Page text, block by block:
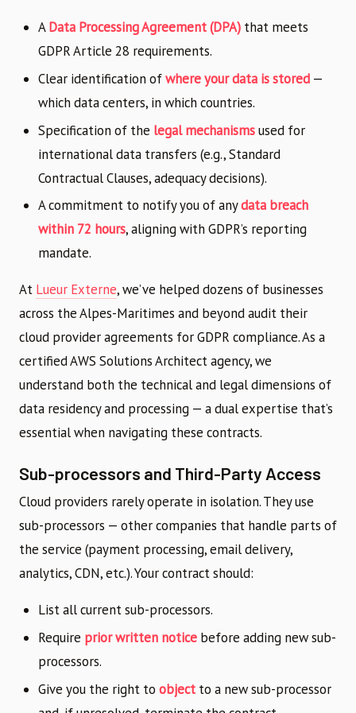
AData Processing Agreement (DPA) that meets
GDPR Article 28 requirements.
Clear identification ofwhere your data is stored —
which data centers, in which countries.
Specification of the legal mechanismsused for
international data transfers (e.g., Standard
Contractual Clauses, adequacy decisions).
A commitment to notify you of anydata breach
within 72 hours, aligning with GDPR’s reporting
mandate.
At Lueur Externe, we’ve helped dozens of businesses
across the Alpes-Maritimes and beyond audit their
cloud provider agreements for GDPR compliance. As a
certified AWS Solutions Architect agency, we
understand both the technical and legal dimensions of
data residency and processing — a dual expertise that’s
essential when navigating these contracts.
Sub-processors and Third-Party Access
Cloud providers rarely operate in isolation. They use
sub-processors — other companies that handle parts of
the service (payment processing, email delivery,
analytics, CDN, etc.). Your contract should:
List all current sub-processors.
Require prior written notice before adding new sub-
processors.
Give you the right to object to a new sub-processor